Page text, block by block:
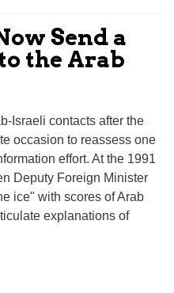
Send a
the Arab
Israeli contacts after the
occasion to reassess one
effort. At the 1991
Deputy Foreign Minister
ice" with scores of Arab
explanations of